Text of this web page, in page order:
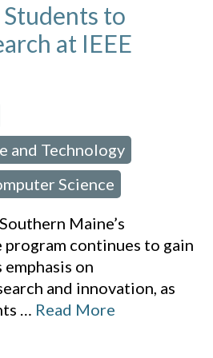
Students to
at IEEE
and Technology
Science
Maine’s
program continues to gain
on
and innovation, as
… Read More